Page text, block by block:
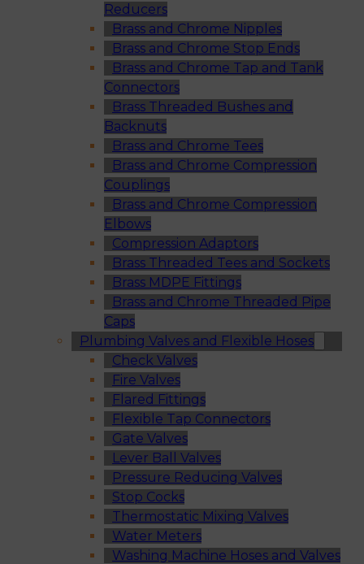
Reducers
Brass and Chrome Nipples
Brass and Chrome Stop Ends
Brass and Chrome Tap and Tank
Connectors
Brass Threaded Bushes and
Backnuts
Brass and Chrome Tees
Brass and Chrome Compression
Couplings
Brass and Chrome Compression
Elbows
Compression Adaptors
Brass Threaded Tees and Sockets
Brass MDPE Fittings
Brass and Chrome Threaded Pipe
Caps
Plumbing Valves and Flexible Hoses
Check Valves
Fire Valves
Flared Fittings
Flexible Tap Connectors
Gate Valves
Lever Ball Valves
Pressure Reducing Valves
Stop Cocks
Thermostatic Mixing Valves
Water Meters
Washing Machine Hoses and Valves